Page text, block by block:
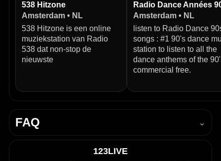
538 Hitzone
Amsterdam • NL
538 Hitzone is een online
muziekstation van Radio
538 dat non-stop de
nieuwste
Radio Dance Années
Amsterdam • NL
listen to Radio Dance
songs : #1 90's dance
station to listen to all the
dance anthems of the
commercial free.
FAQ ⌄
Press Play in the player on this page to start listening
123LIVE